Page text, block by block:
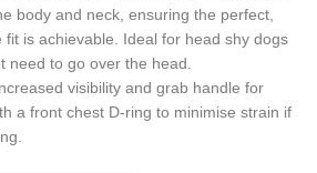
body and neck, ensuring the perfect,
is achievable. Ideal for head shy dogs
need to go over the head.
visibility and grab handle for
a front chest D-ring to minimise strain if